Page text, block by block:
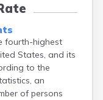
fourth-highest
States, and its
to the
an
of persons